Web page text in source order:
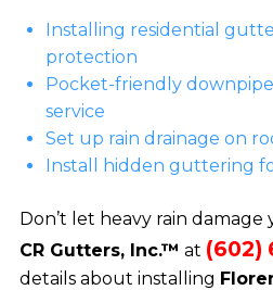
Installing residential
protection
Pocket-friendly
service
Set up rain drainage on
Install hidden guttering
Don’t let heavy rain damage
CR Gutters, Inc.™ at (602)
details about installing